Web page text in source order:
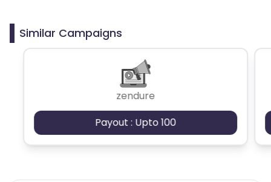
Similar Campaigns
zendure
Payout : Upto 100